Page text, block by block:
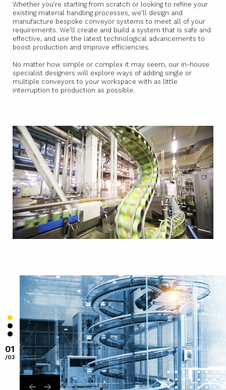
01
/03
Whether you’re starting from scratch or looking to refine your
existing material handling processes, we’ll design and
manufacture bespoke conveyor systems to meet all of your
requirements. We’ll create and build a system that is safe and
effective, and use the latest technological advancements to
boost production and improve efficiencies.
No matter how simple or complex it may seem, our in-house
specialist designers will explore ways of adding single or
multiple conveyors to your workspace with as little
interruption to production as possible.